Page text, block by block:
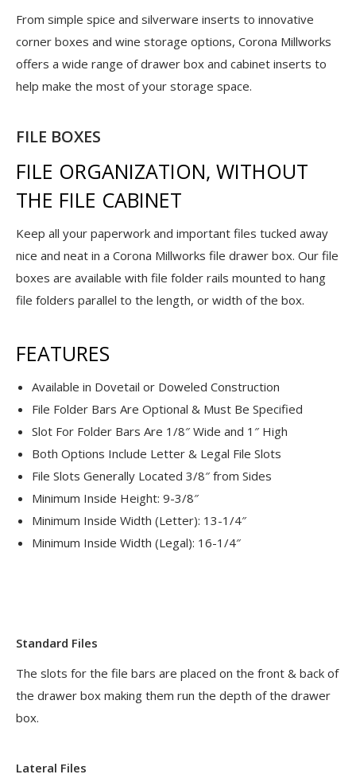
From simple spice and silverware inserts to innovative
corner boxes and wine storage options, Corona Millworks
offers a wide range of drawer box and cabinet inserts to
help make the most of your storage space.
FILE BOXES
FILE ORGANIZATION, WITHOUT
THE FILE CABINET
Keep all your paperwork and important files tucked away
nice and neat in a Corona Millworks file drawer box. Our file
boxes are available with file folder rails mounted to hang
file folders parallel to the length, or width of the box.
FEATURES
Available in Dovetail or Doweled Construction
File Folder Bars Are Optional & Must Be Specified
Slot For Folder Bars Are 1/8″ Wide and 1″ High
Both Options Include Letter & Legal File Slots
File Slots Generally Located 3/8″ from Sides
Minimum Inside Height: 9-3/8″
Minimum Inside Width (Letter): 13-1/4″
Minimum Inside Width (Legal): 16-1/4″
Standard Files
The slots for the file bars are placed on the front & back of
the drawer box making them run the depth of the drawer
box.
Lateral Files